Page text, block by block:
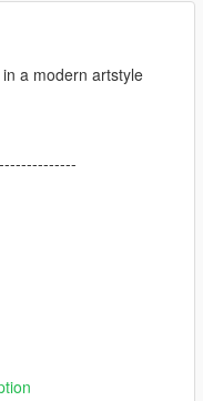
a modern artstyle